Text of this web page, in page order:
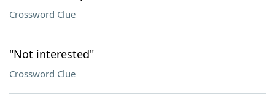
Crossword Clue
"Not interested"
Crossword Clue